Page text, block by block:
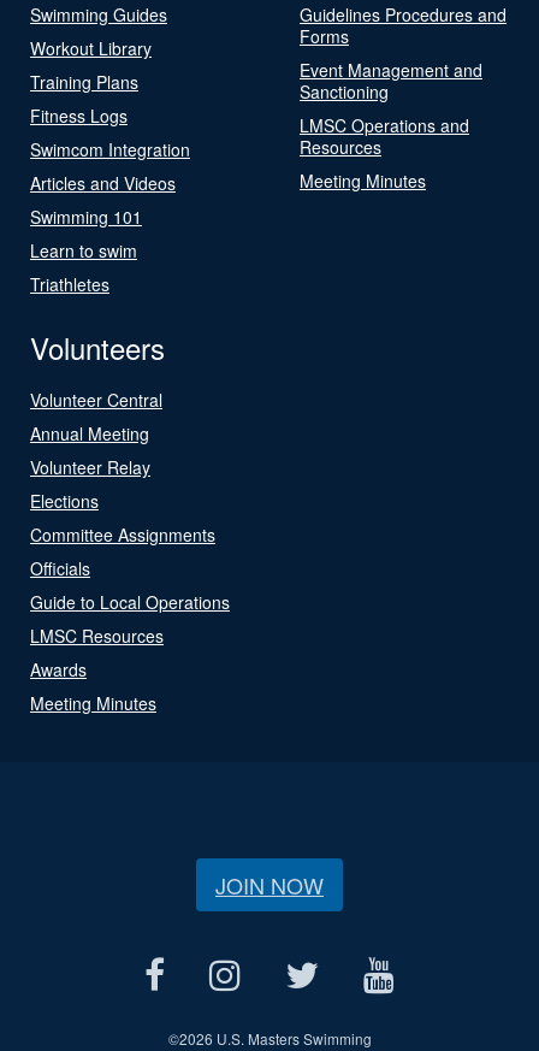
Swimming Guides
Workout Library
Training Plans
Fitness Logs
Swimcom Integration
Articles and Videos
Swimming 101
Learn to swim
Triathletes
Guidelines Procedures and
Forms
Event Management and
Sanctioning
LMSC Operations and
Resources
Meeting Minutes
Volunteers
Volunteer Central
Annual Meeting
Volunteer Relay
Elections
Committee Assignments
Officials
Guide to Local Operations
LMSC Resources
Awards
Meeting Minutes
JOIN NOW
©2026 U.S. Masters Swimming